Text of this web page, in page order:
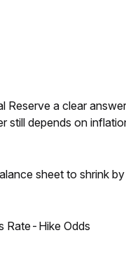
a clear
still depends on
sheet to shrink
Rate-Hike Odds